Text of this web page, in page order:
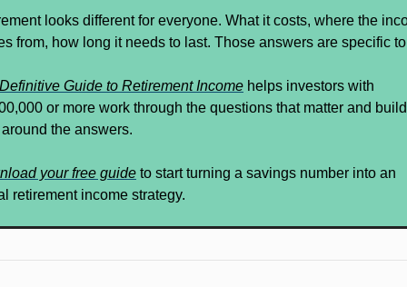
looks different for everyone. What it costs, where the
from, how long it needs to last. Those answers are specific
Guide to Retirement Income helps investors with
or more work through the questions that matter and
the answers.
your free guide to start turning a savings number into an
retirement income strategy.